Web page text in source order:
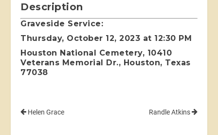
Description
Graveside Service:
Thursday, October 12, 2023 at 12:30 PM
Houston National Cemetery, 10410
Veterans Memorial Dr., Houston, Texas
77038
Helen Grace Randle Atkins